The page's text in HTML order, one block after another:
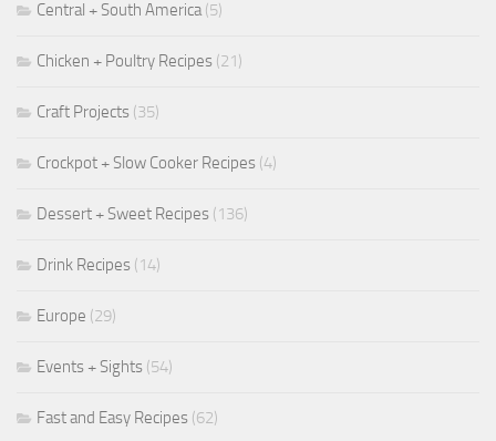
Central + South America(5)
Chicken + Poultry Recipes (21)
Craft Projects (35)
Crockpot + Slow Cooker Recipes (4)
Dessert + Sweet Recipes (136)
Drink Recipes (14)
Europe (29)
Events + Sights (54)
Fast and Easy Recipes (62)